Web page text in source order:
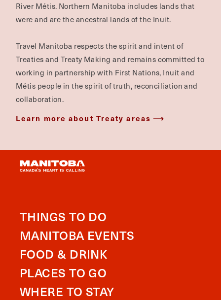
River Métis. Northern Manitoba includes lands that
were and are the ancestral lands of the Inuit.
Travel Manitoba respects the spirit and intent of
Treaties and Treaty Making and remains committed to
working in partnership with First Nations, Inuit and
Métis people in the spirit of truth, reconciliation and
collaboration.
Learn more about Treaty areas
THINGS TO DO
MANITOBA EVENTS
FOOD & DRINK
PLACES TO GO
WHERE TO STAY